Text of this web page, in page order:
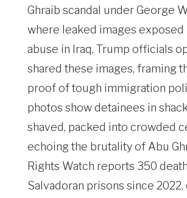
Ghraib scandal under George
where leaked images
abuse in Iraq, Trump officials
shared these images, framing
proof of tough immigration
photos show detainees in
shaved, packed into crowded
echoing the brutality of Abu
Rights Watch reports 350
Salvadoran prisons since